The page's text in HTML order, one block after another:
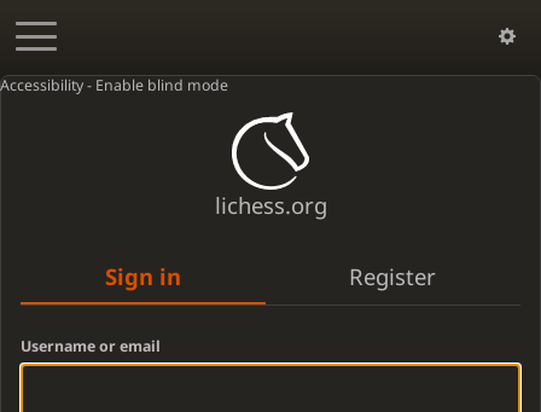
Accessibility - Enable blind mode
lichess.org
Sign in Register
Username or email